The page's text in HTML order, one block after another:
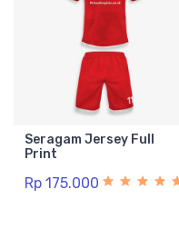
Seragam Jersey Full
Print
Rp 175.000